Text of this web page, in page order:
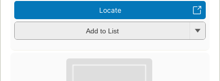
Locate
Add to List